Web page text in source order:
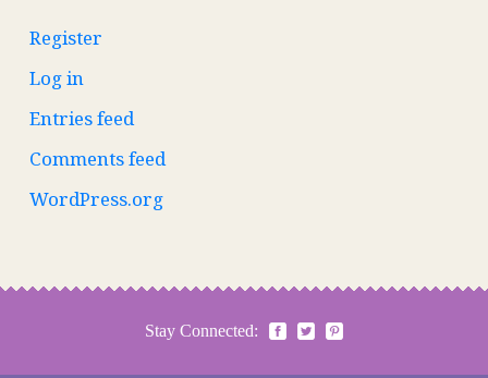
Register
Log in
Entries feed
Comments feed
WordPress.org
Stay Connected: